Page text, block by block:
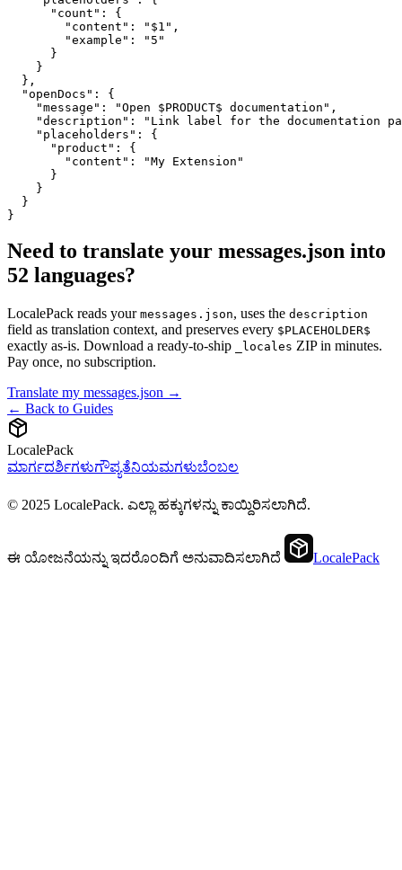
      "count": {
        "content": "$1",
        "example": "5"
      }
    }
  },
  "openDocs": {
    "message": "Open $PRODUCT$ documentation",
"description": "Link label for the documentation
    "placeholders": {
      "product": {
        "content": "My Extension"
      }
    }
  }
}
Need to translate your messages.json into
52 languages?
LocalePack reads your messages.json, uses the description
field as translation context, and preserves every $PLACEHOLDER$
exactly as-is. Download a ready-to-ship _locales ZIP in minutes.
Pay once, no subscription.
Translate my messages.json →
← Back to Guides
LocalePack
ಮಾರ್ಗದರ್ಶಿಗಳುಗೌಪ್ಯತೆನಿಯಮಗಳುಬೆಂಬಲ
© 2025 LocalePack. ಎಲ್ಲಾ ಹಕ್ಕುಗಳನ್ನು ಕಾಯ್ದಿರಿಸಲಾಗಿದೆ.
ಈ ಯೋಜನೆಯನ್ನು ಇದರೊಂದಿಗೆ ಅನುವಾದಿಸಲಾಗಿದೆ LocalePack